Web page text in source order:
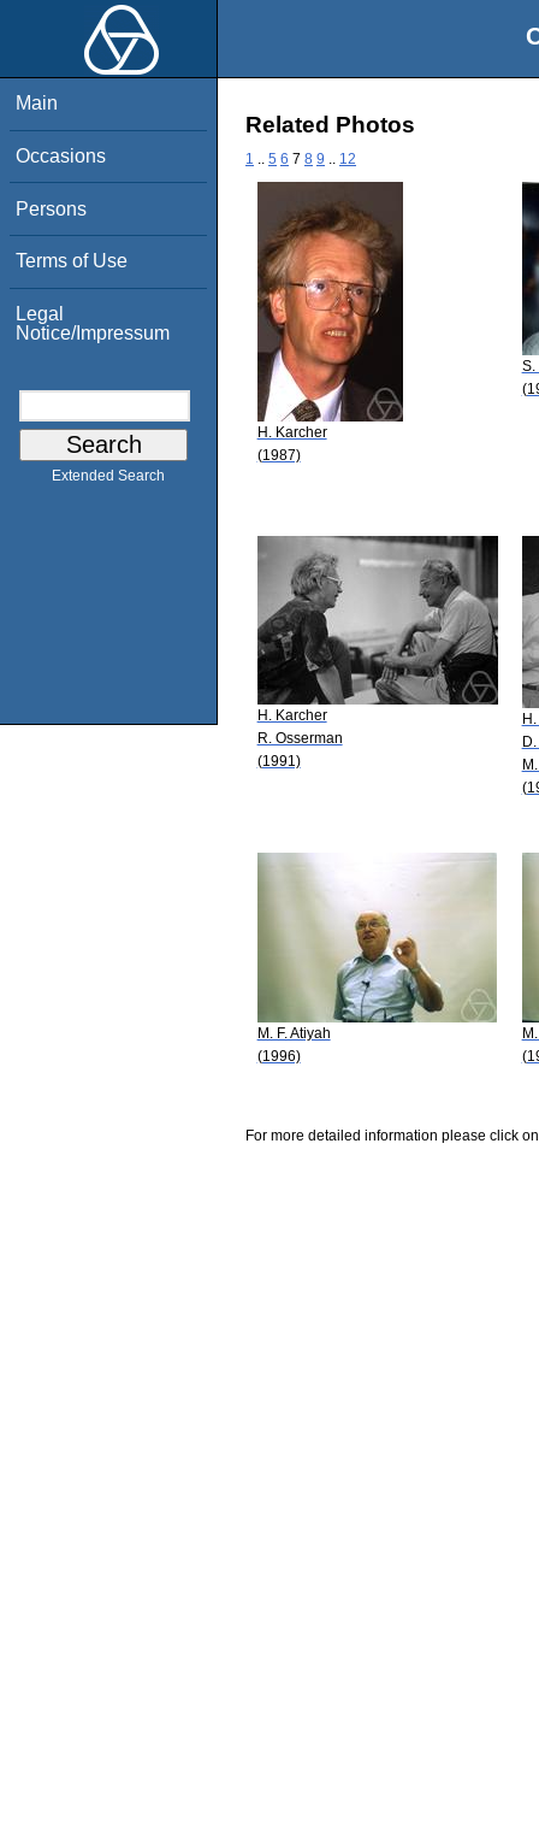
Main
Occasions
Persons
Terms of Use
Legal
Notice/Impressum
Extended Search
Related Photos
1 5 6 7 8 9 12
H. Karcher
(1987)
S.
H. Karcher
R. Osserman
(1991)
M. F. Atiyah
(1996)
For more detailed information please click